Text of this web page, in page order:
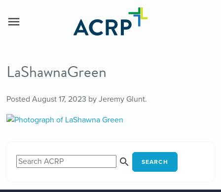
LaShawnaGreen
Posted August 17, 2023 by Jeremy Glunt.
SEARCH